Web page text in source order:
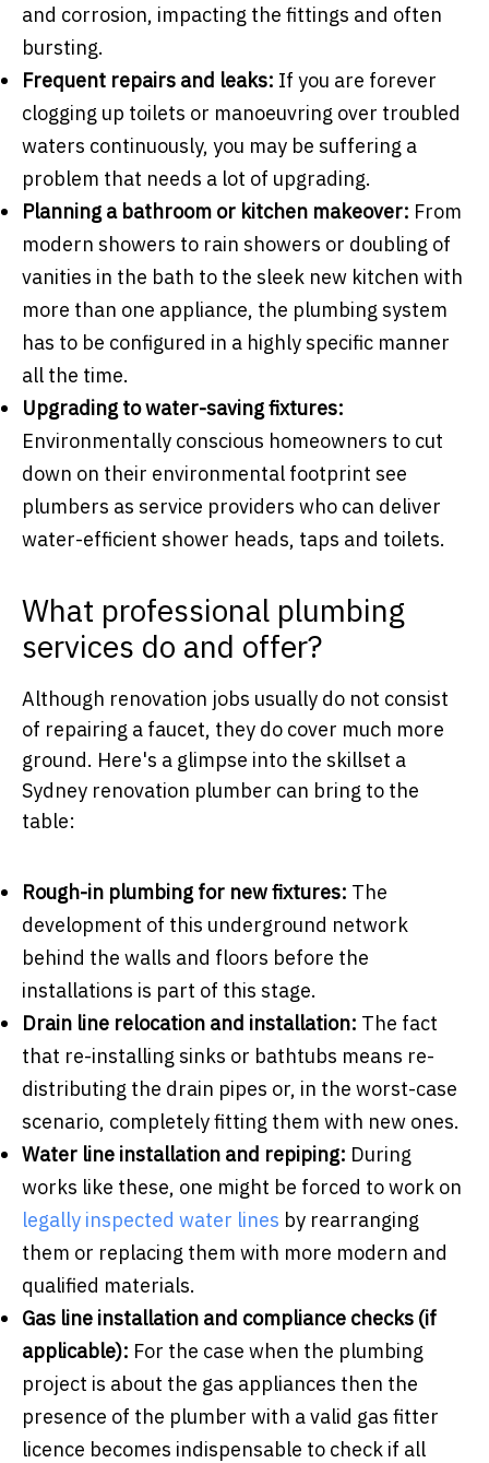
and corrosion, impacting the fittings and often
bursting.
Frequent repairs and leaks: If you are forever
clogging up toilets or manoeuvring over troubled
waters continuously, you may be suffering a
problem that needs a lot of upgrading.
Planning a bathroom or kitchen makeover: From
modern showers to rain showers or doubling of
vanities in the bath to the sleek new kitchen with
more than one appliance, the plumbing system
has to be configured in a highly specific manner
all the time.
Upgrading to water-saving fixtures:
Environmentally conscious homeowners to cut
down on their environmental footprint see
plumbers as service providers who can deliver
water-efficient shower heads, taps and toilets.
What professional plumbing
services do and offer?
Although renovation jobs usually do not consist
of repairing a faucet, they do cover much more
ground. Here's a glimpse into the skillset a
Sydney renovation plumber can bring to the
table:
Rough-in plumbing for new fixtures: The
development of this underground network
behind the walls and floors before the
installations is part of this stage.
Drain line relocation and installation: The fact
that re-installing sinks or bathtubs means re-
distributing the drain pipes or, in the worst-case
scenario, completely fitting them with new ones.
Water line installation and repiping: During
works like these, one might be forced to work on
legally inspected water lines by rearranging
them or replacing them with more modern and
qualified materials.
Gas line installation and compliance checks (if
applicable): For the case when the plumbing
project is about the gas appliances then the
presence of the plumber with a valid gas fitter
licence becomes indispensable to check if all